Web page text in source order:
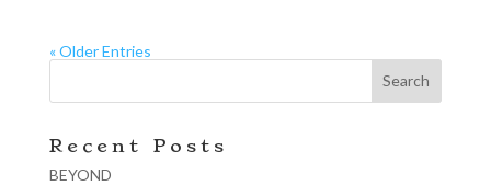
« Older Entries
Recent Posts
BEYOND